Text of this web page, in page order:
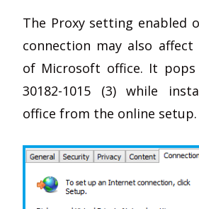
The Proxy setting enabled
connection may also
of Microsoft office. It
30182-1015 (3) while
office from the online setup.